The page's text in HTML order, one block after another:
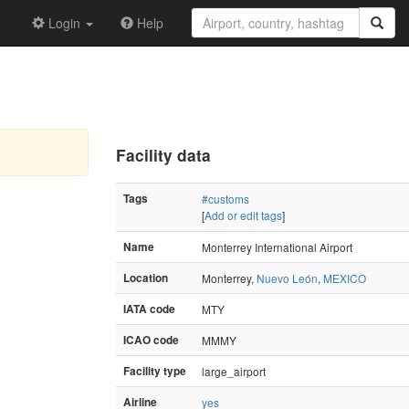
Login Help
Facility data
Tags
#customs
[Add or edit tags]
Name
Monterrey International Airport
Location
Monterrey, Nuevo León, MEXICO
IATA code
MTY
ICAO code
MMMY
Facility type
large_airport
Airline
yes